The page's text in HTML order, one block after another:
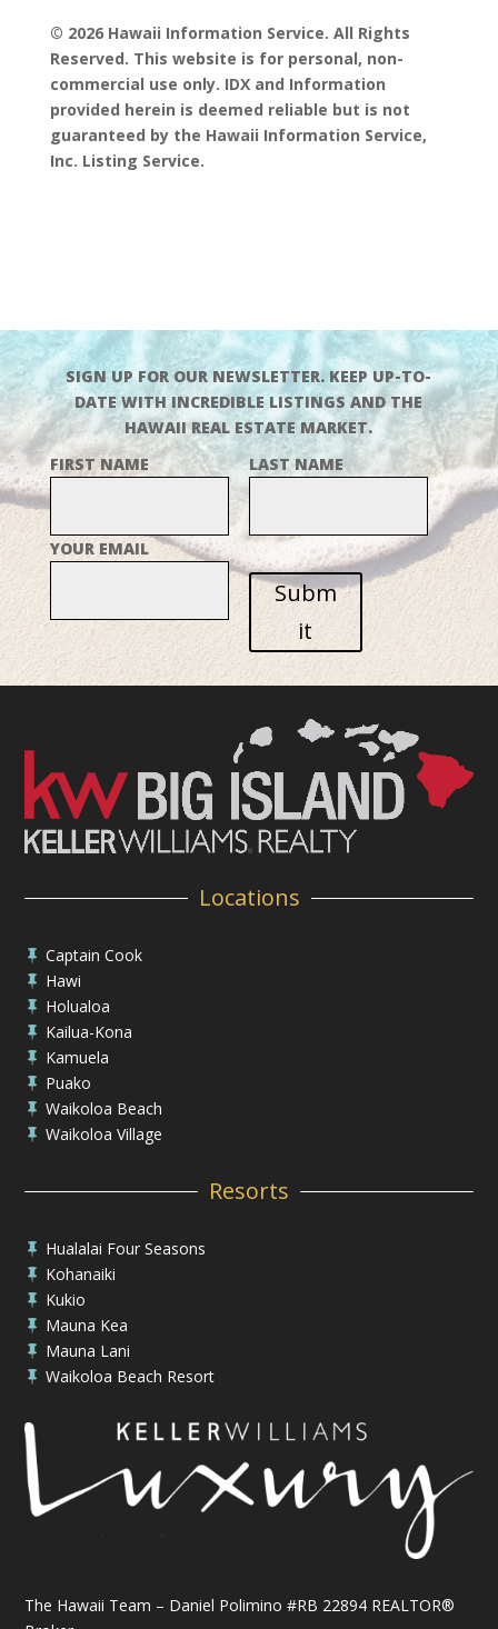
© 2026 Hawaii Information Service. All Rights
Reserved. This website is for personal, non-
commercial use only. IDX and Information
provided herein is deemed reliable but is not
guaranteed by the Hawaii Information Service,
Inc. Listing Service.
SIGN UP FOR OUR NEWSLETTER. KEEP UP-TO-
DATE WITH INCREDIBLE LISTINGS AND THE
HAWAII REAL ESTATE MARKET.
FIRST NAME
LAST NAME
YOUR EMAIL
Subm
it
Locations
 Captain Cook
 Hawi
 Holualoa
 Kailua-Kona
 Kamuela
 Puako
 Waikoloa Beach
 Waikoloa Village
Resorts
 Hualalai Four Seasons
 Kohanaiki
 Kukio
 Mauna Kea
 Mauna Lani
 Waikoloa Beach Resort
The Hawaii Team – Daniel Polimino #RB 22894 REALTOR®